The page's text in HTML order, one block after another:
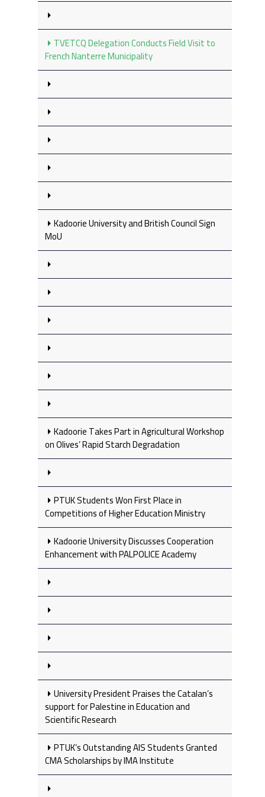
TVETCQ Delegation Conducts Field Visit to
French Nanterre Municipality
Kadoorie University and British Council Sign
MoU
Kadoorie Takes Part in Agricultural Workshop
on Olives’ Rapid Starch Degradation
PTUK Students Won First Place in
Competitions of Higher Education Ministry
Kadoorie University Discusses Cooperation
Enhancement with PALPOLICE Academy
University President Praises the Catalan’s
support for Palestine in Education and
Scientific Research
PTUK’s Outstanding AIS Students Granted
CMA Scholarships by IMA Institute